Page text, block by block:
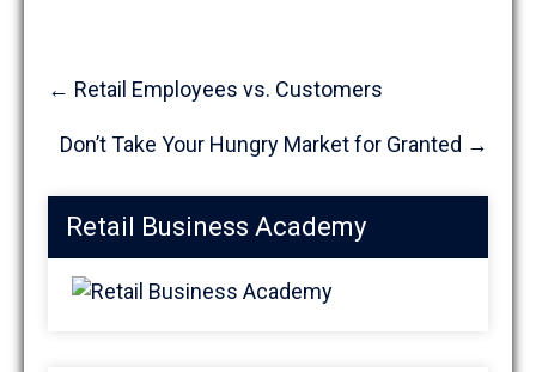
Post
navigation
← Retail Employees vs. Customers
Don’t Take Your Hungry Market for Granted →
Retail Business Academy